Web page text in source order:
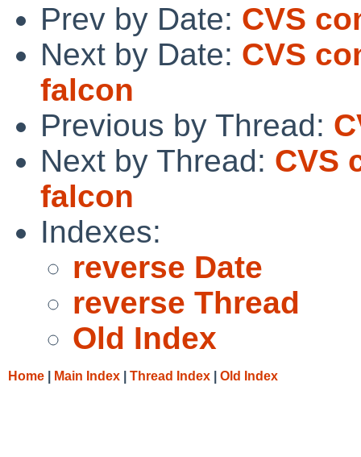
Prev by Date: CVS
Next by Date: CVS
falcon
Previous by Thread:
Next by Thread: CVS
falcon
Indexes:
reverse Date
reverse Thread
Old Index
Home Main Index Thread Index Old Index